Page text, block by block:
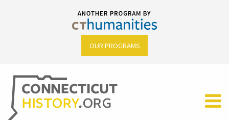
OUR PROGRAMS